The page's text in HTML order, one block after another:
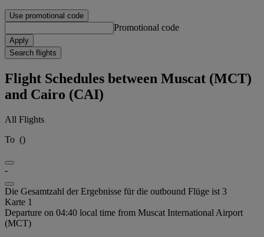
Use promotional code
Promotional code
Apply
Search flights
Flight Schedules between Muscat (MCT)
and Cairo (CAI)
All Flights
To ()
-
Die Gesamtzahl der Ergebnisse für die outbound Flüge ist 3
Karte 1
Departure on 04:40 local time from Muscat International Airport
(MCT)